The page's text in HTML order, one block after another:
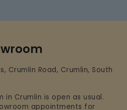
Crumlin Road, Crumlin, South
in Crumlin is open as usual.
appointments for